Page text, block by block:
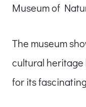
Museum of
The museum
cultural heritage
for its